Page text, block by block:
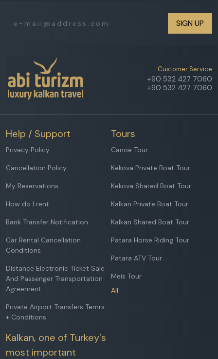
SIGN UP
Customer Service
+90 532 427 7060
+90 532 427 7060
Help / Support
Privacy Policy
Cancellation Policy
My Reservations
How do I rent
Bank Transfer Notification
Car Rental Cancellation
Conditions
Distance Electronic Ticket Sale
And Passenger Transportation
Agreement
Private Airport Transfers Temrs
+ Conditions
Tours
Canoe Tour
Kekova Private Boat Tour
Kekova Shared Boat Tour
Kalkan Private Boat Tour
Kalkan Shared Boat Tour
Patara Horse Riding Tour
Patara ATV Tour
Meis Tour
All
Kalkan, one of Turkey's
most important